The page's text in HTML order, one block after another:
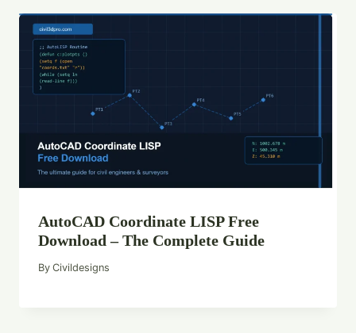
AutoCAD Coordinate LISP Free
Download – The Complete Guide
By Civildesigns